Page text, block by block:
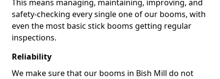
This means managing, maintaining, improving, and
safety-checking every single one of our booms, with
even the most basic stick booms getting regular
inspections.
Reliability
We make sure that our booms in Bish Mill do not